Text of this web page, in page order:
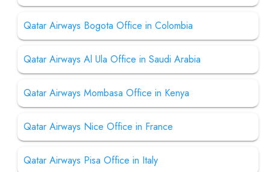
Qatar Airways Bogota Office in Colombia
Qatar Airways Al Ula Office in Saudi Arabia
Qatar Airways Mombasa Office in Kenya
Qatar Airways Nice Office in France
Qatar Airways Pisa Office in Italy